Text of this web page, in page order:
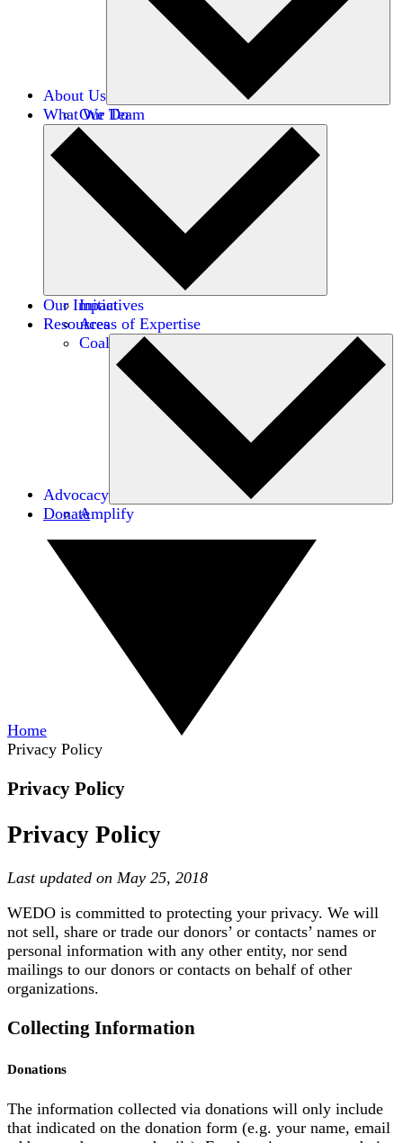
About Us
Our Team
Careers
Financials
Donors
What We Do
Initiatives
Areas of Expertise
Coalitions
Our Impact
Resources
Advocacy
Amplify
Donate
Home
Privacy Policy
Privacy Policy
Privacy Policy
Last updated on May 25, 2018
WEDO is committed to protecting your privacy. We will
not sell, share or trade our donors’ or contacts’ names or
personal information with any other entity, nor send
mailings to our donors or contacts on behalf of other
organizations.
Collecting Information
Donations
The information collected via donations will only include
that indicated on the donation form (e.g. your name, email